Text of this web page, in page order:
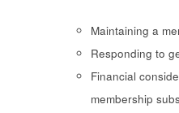
Maintaining a
Responding to
Financial
membership